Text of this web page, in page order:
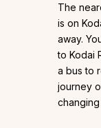
The
is on
away.
to Kodai
a bus to
journey